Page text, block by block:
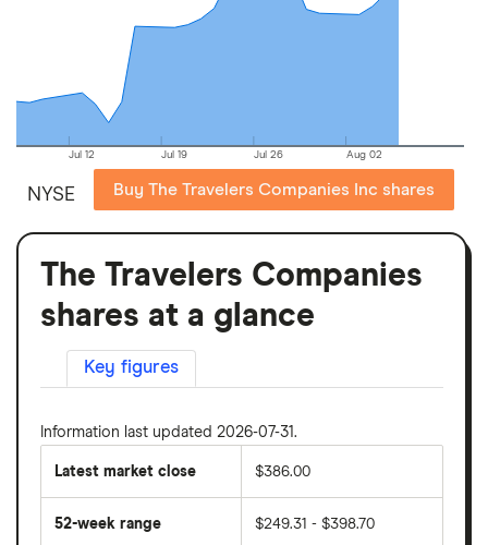
Jul 12 Jul 19 Jul 26 Aug 02
NYSE Buy The Travelers Companies Inc shares
The Travelers Companies
shares at a glance
Key figures
Information last updated 2026-07-31.
Latest market close $386.00
52-week range $249.31 - $398.70